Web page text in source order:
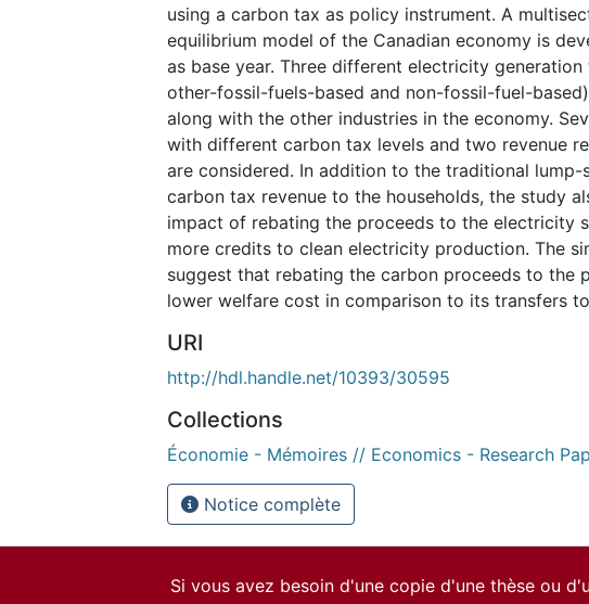
using a carbon tax as policy instrument. A
equilibrium model of the Canadian economy is
as base year. Three different electricity
other-fossil-fuels-based and non-fossil-fuel-
along with the other industries in the economy.
with different carbon tax levels and two revenue
are considered. In addition to the traditional
carbon tax revenue to the households, the study
impact of rebating the proceeds to the electricity
more credits to clean electricity production. The
suggest that rebating the carbon proceeds to the
lower welfare cost in comparison to its transfers
URI
http://hdl.handle.net/10393/30595
Collections
Économie - Mémoires // Economics - Research
Notice complète
Si vous avez besoin d'une copie d'une thèse ou